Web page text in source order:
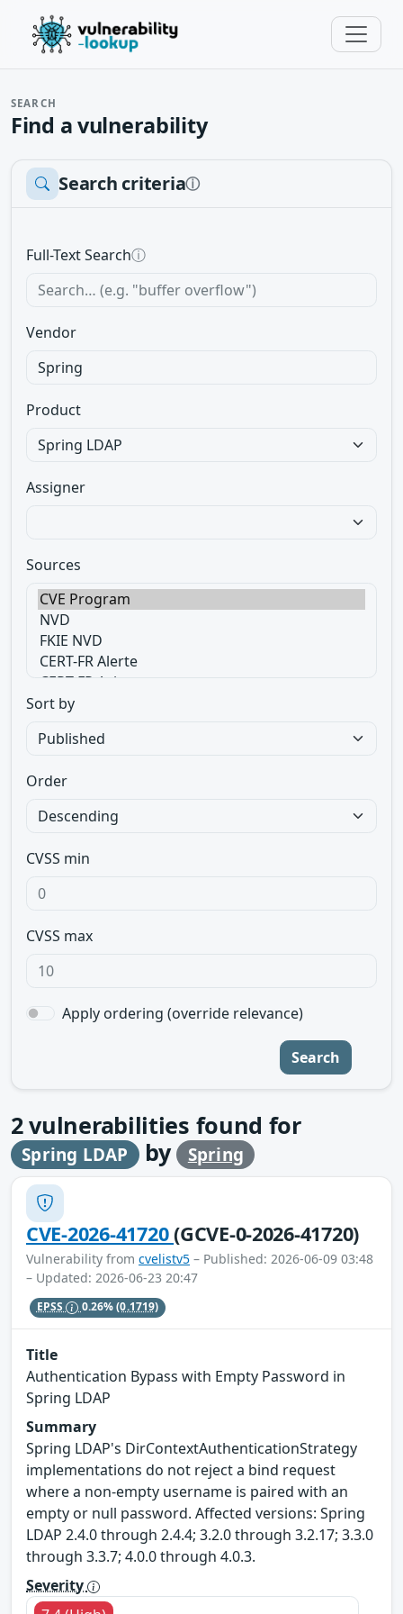
SEARCH
Find a vulnerability
Search criteriaⓘ
Full-Text Searchⓘ
Vendor
Product
Assigner
Sources
Sort by
Order
CVSS min
CVSS max
Apply ordering (override relevance)
Search
2vulnerabilities found for
Spring LDAP by Spring
CVE-2026-41720(GCVE-0-2026-41720)
Vulnerability from cvelistv5 – Published: 2026-06-09 03:48
– Updated: 2026-06-23 20:47
EPSS 0.26%(0.1719)
Title
Authentication Bypass with Empty Password in
Spring LDAP
Summary
Spring LDAP's DirContextAuthenticationStrategy
implementations do not reject a bind request
where a non-empty username is paired with an
empty or null password. Affected versions: Spring
LDAP 2.4.0 through 2.4.4; 3.2.0 through 3.2.17; 3.3.0
through 3.3.7; 4.0.0 through 4.0.3.
Severity